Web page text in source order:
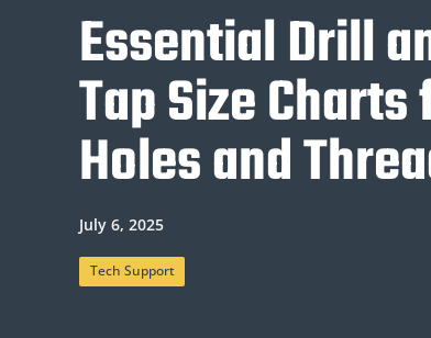
Essential Drill
Tap Size
Holes and
July 6, 2025
Tech Support